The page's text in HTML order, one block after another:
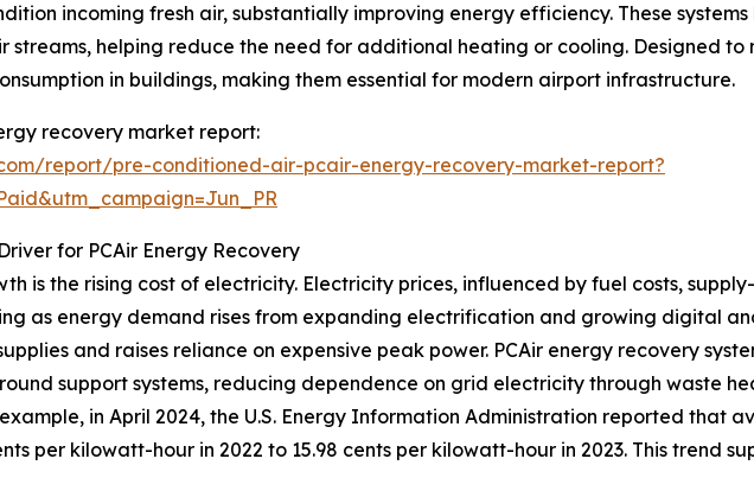
incoming fresh air, substantially improving energy efficiency. These
helping reduce the need for additional heating or cooling. Designed
in buildings, making them essential for modern airport infrastructure.
recovery market report:
report/pre-conditioned-air-pcair-energy-recovery-market-report?
for PCAir Energy Recovery
is the rising cost of electricity. Electricity prices, influenced by fuel costs,
as energy demand rises from expanding electrification and growing digital
and raises reliance on expensive peak power. PCAir energy recovery
support systems, reducing dependence on grid electricity through waste
in April 2024, the U.S. Energy Information Administration reported that
per kilowatt-hour in 2022 to 15.98 cents per kilowatt-hour in 2023. This trend